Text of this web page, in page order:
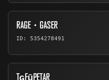
RAGE・GASER
ID: 5354278491
TɢFūPETAR